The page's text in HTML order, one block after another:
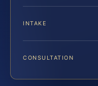
INTAKE
CONSULTATION